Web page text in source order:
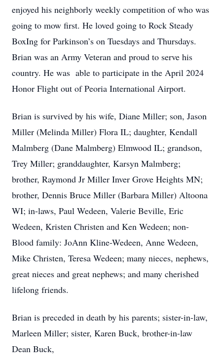
enjoyed his neighborly weekly competition of who was
going to mow first. He loved going to Rock Steady
BoxIng for Parkinson’s on Tuesdays and Thursdays.
Brian was an Army Veteran and proud to serve his
country. He was able to participate in the April 2024
Honor Flight out of Peoria International Airport.
Brian is survived by his wife, Diane Miller; son, Jason
Miller (Melinda Miller) Flora IL; daughter, Kendall
Malmberg (Dane Malmberg) Elmwood IL; grandson,
Trey Miller; granddaughter, Karsyn Malmberg;
brother, Raymond Jr Miller Inver Grove Heights MN;
brother, Dennis Bruce Miller (Barbara Miller) Altoona
WI; in-laws, Paul Wedeen, Valerie Beville, Eric
Wedeen, Kristen Christen and Ken Wedeen; non-
Blood family: JoAnn Kline-Wedeen, Anne Wedeen,
Mike Christen, Teresa Wedeen; many nieces, nephews,
great nieces and great nephews; and many cherished
lifelong friends.
Brian is preceded in death by his parents; sister-in-law,
Marleen Miller; sister, Karen Buck, brother-in-law
Dean Buck,